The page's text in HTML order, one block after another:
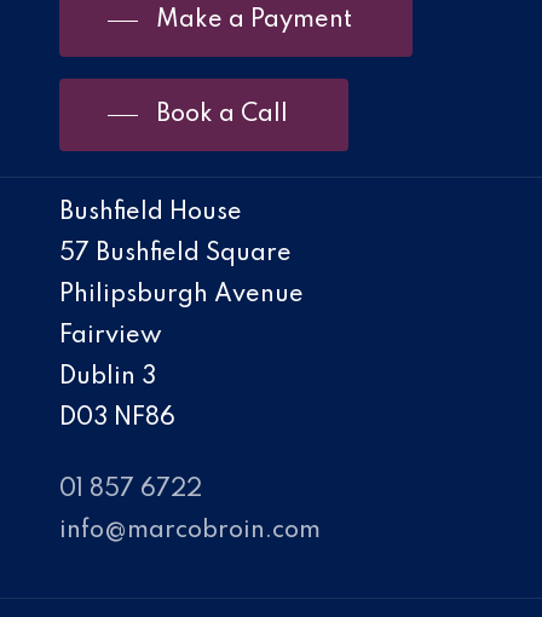
Make a Payment
Book a Call
Bushfield House
57 Bushfield Square
Philipsburgh Avenue
Fairview
Dublin 3
D03 NF86
01 857 6722
info@marcobroin.com